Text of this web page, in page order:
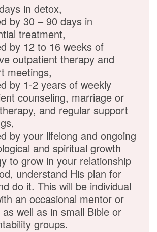
in detox,
by 30 – 90 days in
treatment,
by 12 to 16 weeks of
outpatient therapy and
meetings,
by 1-2 years of weekly
counseling, marriage or
and regular support
by your lifelong and ongoing
and spiritual growth
to grow in your relationship
understand His plan for
do it. This will be individual
an occasional mentor or
well as in small Bible or
groups.